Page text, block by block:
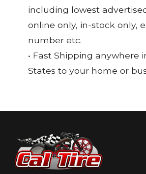
including lowest
online only, in-stock only,
number etc.
• Fast Shipping anywhere
States to your home or